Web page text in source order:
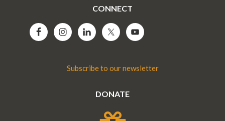
CONNECT
Subscribe to our newsletter
DONATE